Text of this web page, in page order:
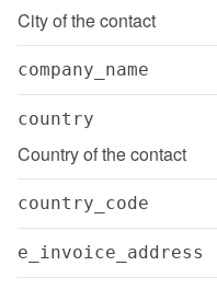
City of the contact
company_name
country
Country of the contact
country_code
e_invoice_address